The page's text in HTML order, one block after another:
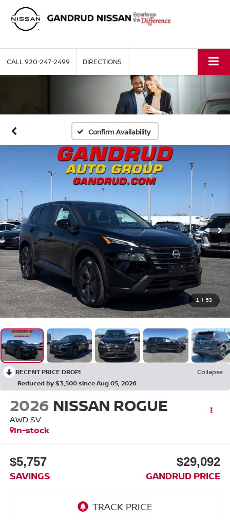
CALL920-247-2499 DIRECTIONS
Confirm Availability
1 / 53
RECENT PRICE DROP!
Collapse
Reduced by $3,500 since Aug 05, 2026
2026 NISSAN ROGUE
AWD SV
In-stock
$5,757
SAVINGS
$29,092
GANDRUD PRICE